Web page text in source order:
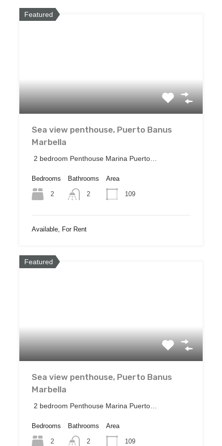
Featured
Sea view penthouse, Puerto Banus
Marbella
2 bedroom Penthouse Marina Puerto…
Bedrooms
2
Bathrooms
2
Area
109
Available, For Rent
Featured
Sea view penthouse, Puerto Banus
Marbella
2 bedroom Penthouse Marina Puerto…
Bedrooms
2
Bathrooms
2
Area
109